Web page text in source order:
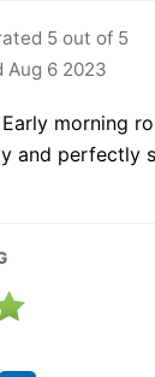
5 out of 5
Aug 6 2023
morning
and perfectly